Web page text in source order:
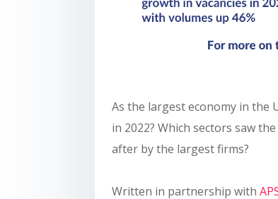
As the largest economy in the
in 2022? Which sectors saw
after by the largest firms?
Written in partnership with